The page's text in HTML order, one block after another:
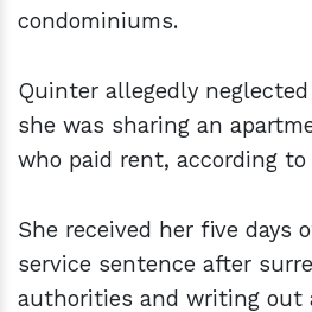
condominiums.
Quinter allegedly
she was sharing an
who paid rent, according
She received her five days
service sentence after
authorities and writing out